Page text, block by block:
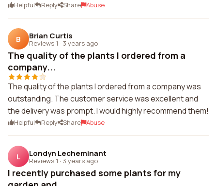
Helpful Reply Share Abuse
B Brian Curtis
Reviews 1 · 3 years ago
The quality of the plants I ordered from a
company...
The quality of the plants I ordered from a company was
outstanding. The customer service was excellent and
the delivery was prompt. I would highly recommend them!
Helpful Reply Share Abuse
L Londyn Lecheminant
Reviews 1 · 3 years ago
I recently purchased some plants for my